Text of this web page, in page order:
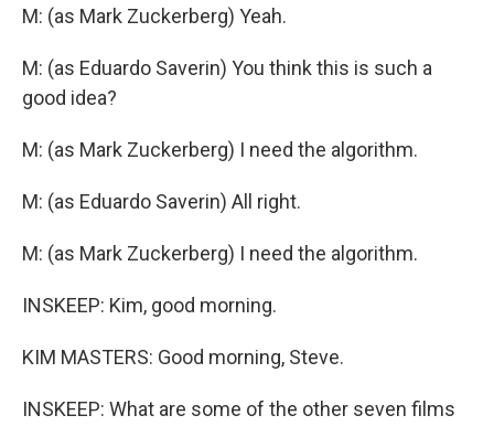
M: (as Mark Zuckerberg) Yeah.
M: (as Eduardo Saverin) You think this is such a
good idea?
M: (as Mark Zuckerberg) I need the algorithm.
M: (as Eduardo Saverin) All right.
M: (as Mark Zuckerberg) I need the algorithm.
INSKEEP: Kim, good morning.
KIM MASTERS: Good morning, Steve.
INSKEEP: What are some of the other seven films